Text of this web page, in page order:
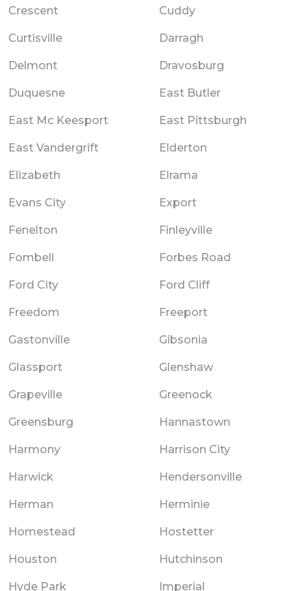
Crescent Cuddy
Curtisville Darragh
Delmont Dravosburg
Duquesne East Butler
East Mc Keesport East Pittsburgh
East Vandergrift Elderton
Elizabeth Elrama
Evans City Export
Fenelton Finleyville
Fombell Forbes Road
Ford City Ford Cliff
Freedom Freeport
Gastonville Gibsonia
Glassport Glenshaw
Grapeville Greenock
Greensburg Hannastown
Harmony Harrison City
Harwick Hendersonville
Herman Herminie
Homestead Hostetter
Houston Hutchinson
Hyde Park Imperial